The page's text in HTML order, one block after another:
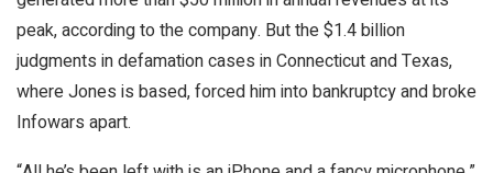
peak, according to the company. But the $1.4 billion
judgments in defamation cases in Connecticut and Texas,
where Jones is based, forced him into bankruptcy and broke
Infowars apart.